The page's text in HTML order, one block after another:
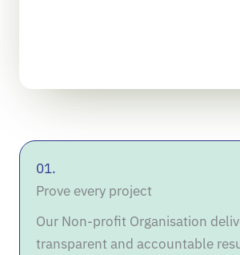
01.
Prove every project
Our Non-profit Organisation
transparent and accountable